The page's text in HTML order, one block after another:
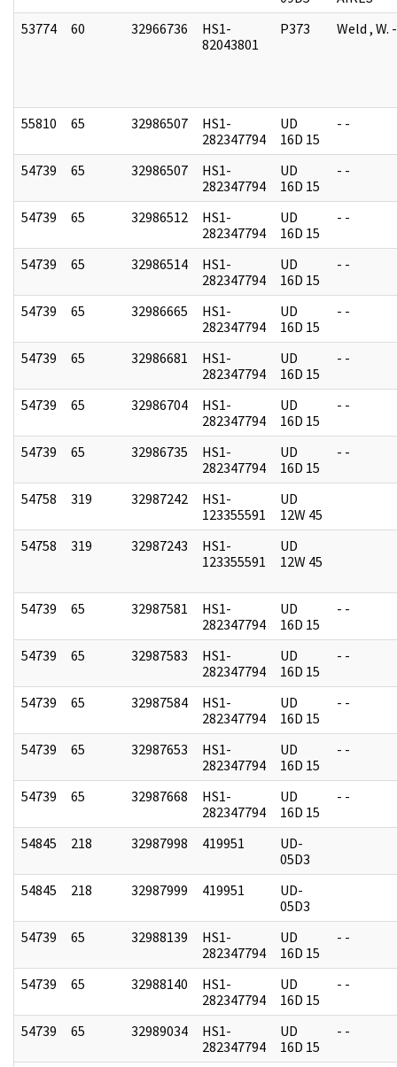
53774
60 32966736
HS1-
82043801
P373 Weld , W.
55810 65 32986507
HS1-
282347794
UD
16D 15
- -
54739 65 32986507
HS1-
282347794
UD
16D 15
- -
54739 65 32986512
HS1-
282347794
UD
16D 15
- -
54739 65 32986514
HS1-
282347794
UD
16D 15
- -
54739 65 32986665
HS1-
282347794
UD
16D 15
- -
54739 65 32986681
HS1-
282347794
UD
16D 15
- -
54739 65 32986704
HS1-
282347794
UD
16D 15
- -
54739 65 32986735
HS1-
282347794
UD
16D 15
- -
54758 319 32987242
HS1-
123355591
UD
12W 45
54758
319 32987243
HS1-
123355591
UD
12W 45
54739 65 32987581
HS1-
282347794
UD
16D 15
- -
54739 65 32987583
HS1-
282347794
UD
16D 15
- -
54739 65 32987584
HS1-
282347794
UD
16D 15
- -
54739 65 32987653
HS1-
282347794
UD
16D 15
- -
54739 65 32987668
HS1-
282347794
UD
16D 15
- -
54845 218 32987998 419951
UD-
05D3
54845
218 32987999 419951
UD-
05D3
54739
65 32988139
HS1-
282347794
UD
16D 15
- -
54739 65 32988140
HS1-
282347794
UD
16D 15
- -
54739 65 32989034
HS1-
282347794
UD
16D 15
- -